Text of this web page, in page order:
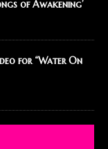
of Awakening’
for “Water On